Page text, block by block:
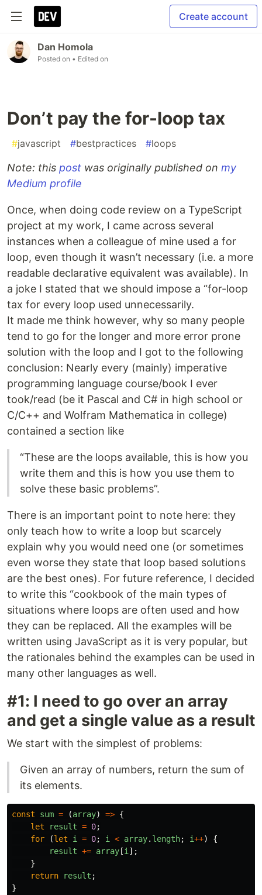
Create account
Dan Homola
Posted on • Edited on
Don’t pay the for-loop tax
#javascript #bestpractices #loops
Note: this post was originally published on my
Medium profile
Once, when doing code review on a TypeScript
project at my work, I came across several
instances when a colleague of mine used a for
loop, even though it wasn’t necessary (i.e. a more
readable declarative equivalent was available). In
a joke I stated that we should impose a “for-loop
tax for every loop used unnecessarily.
It made me think however, why so many people
tend to go for the longer and more error prone
solution with the loop and I got to the following
conclusion: Nearly every (mainly) imperative
programming language course/book I ever
took/read (be it Pascal and C# in high school or
C/C++ and Wolfram Mathematica in college)
contained a section like
“These are the loops available, this is how you
write them and this is how you use them to
solve these basic problems”.
There is an important point to note here: they
only teach how to write a loop but scarcely
explain why you would need one (or sometimes
even worse they state that loop based solutions
are the best ones). For future reference, I decided
to write this “cookbook of the main types of
situations where loops are often used and how
they can be replaced. All the examples will be
written using JavaScript as it is very popular, but
the rationales behind the examples can be used in
many other languages as well.
#1: I need to go over an array
and get a single value as a result
We start with the simplest of problems:
Given an array of numbers, return the sum of
its elements.
const sum = (array) => {
let
result = 0;
for
(let i = 0; i < array. length; i++)
{
result += array [i ];
}
return
result ;
}